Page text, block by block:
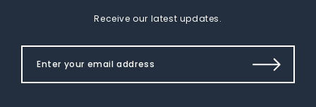
Receive our latest updates.